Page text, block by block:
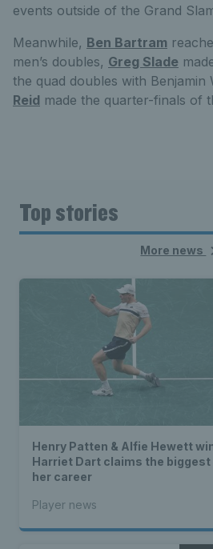
events outside of the Grand
Meanwhile, Ben Bartram
men’s doubles, Greg Slade
the quad doubles with Benjamin
Reid made the quarter-finals of
Top stories
More news
Henry Patten & Alfie Hewett
Harriet Dart claims the
her career
Player news